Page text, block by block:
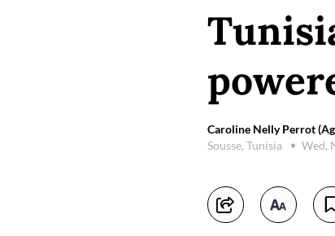
Caroline Nelly Perrot
Sousse, Tunisia
Wed,